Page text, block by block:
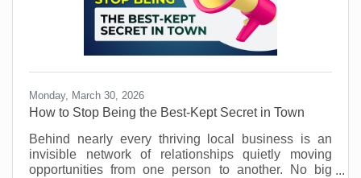
Monday, March 30, 2026
How to Stop Being the Best-Kept Secret in Town
Behind nearly every thriving local business is an
invisible network of relationships quietly moving
opportunities from one person to another. No big